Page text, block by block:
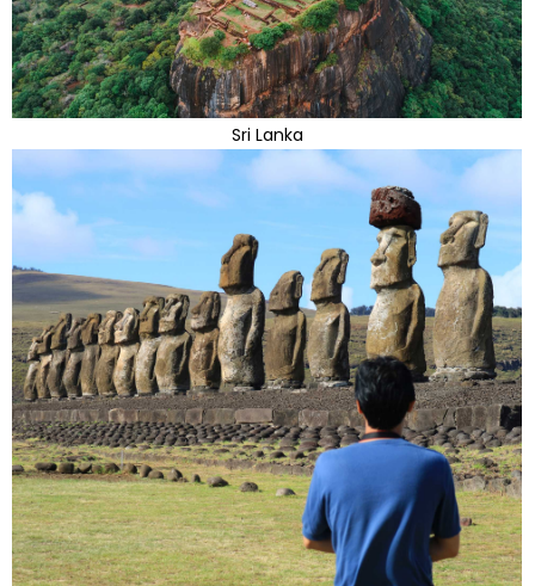
Sri Lanka